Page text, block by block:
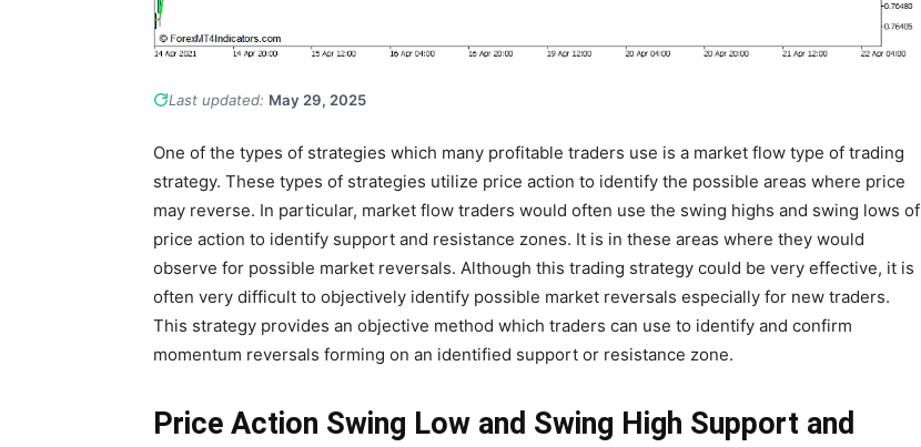
Last updated: May 29, 2025
One of the types of strategies which many profitable traders use is a market flow type of trading
strategy. These types of strategies utilize price action to identify the possible areas where price
may reverse. In particular, market flow traders would often use the swing highs and swing lows of
price action to identify support and resistance zones. It is in these areas where they would
observe for possible market reversals. Although this trading strategy could be very effective, it is
often very difficult to objectively identify possible market reversals especially for new traders.
This strategy provides an objective method which traders can use to identify and confirm
momentum reversals forming on an identified support or resistance zone.
Price Action Swing Low and Swing High Support and